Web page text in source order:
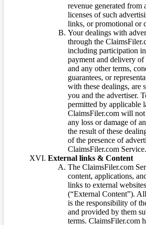
revenue generated from
licenses of such
links, or promotional or
Your dealings with
through the
including participation
payment and delivery of
and any other terms,
guarantees, or
with these dealings, are
you and the advertiser.
permitted by applicable
ClaimsFiler.com will
any loss or damage of
the result of these
of the presence of
ClaimsFiler.com Service.
External links & Content
The ClaimsFiler.com
content, applications,
links to external
(“External Content”).
is the responsibility of
and provided by them
terms. ClaimsFiler.com